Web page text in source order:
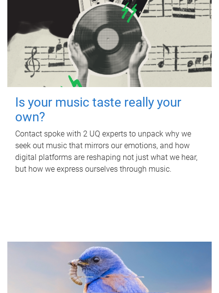
Is your music taste really your
own?
Contact spoke with 2 UQ experts to unpack why we
seek out music that mirrors our emotions, and how
digital platforms are reshaping not just what we hear,
but how we express ourselves through music.